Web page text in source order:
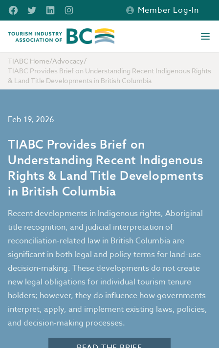
Skip to main content
FacebookTwitterLinkedInInstagram
Member Log-In
Tourism Industry Association of BC
TIABC Home/Advocacy/
TIABC Provides Brief on Understanding Recent Indigenous Rights
& Land Title Developments in British Columbia
Feb 19, 2026
TIABC Provides Brief on
Understanding Recent Indigenous
Rights & Land Title Developments
in British Columbia
Recent developments in Indigenous rights, Aboriginal
title recognition, and judicial interpretation of
reconciliation-related law in British Columbia are
significant in both legal and policy terms for land-use
decision-making. These developments do not create
new legal obligations for individual tourism tenure
holders; however, they do influence how governments
interpret, apply, and implement existing laws, policies,
and decision-making processes.